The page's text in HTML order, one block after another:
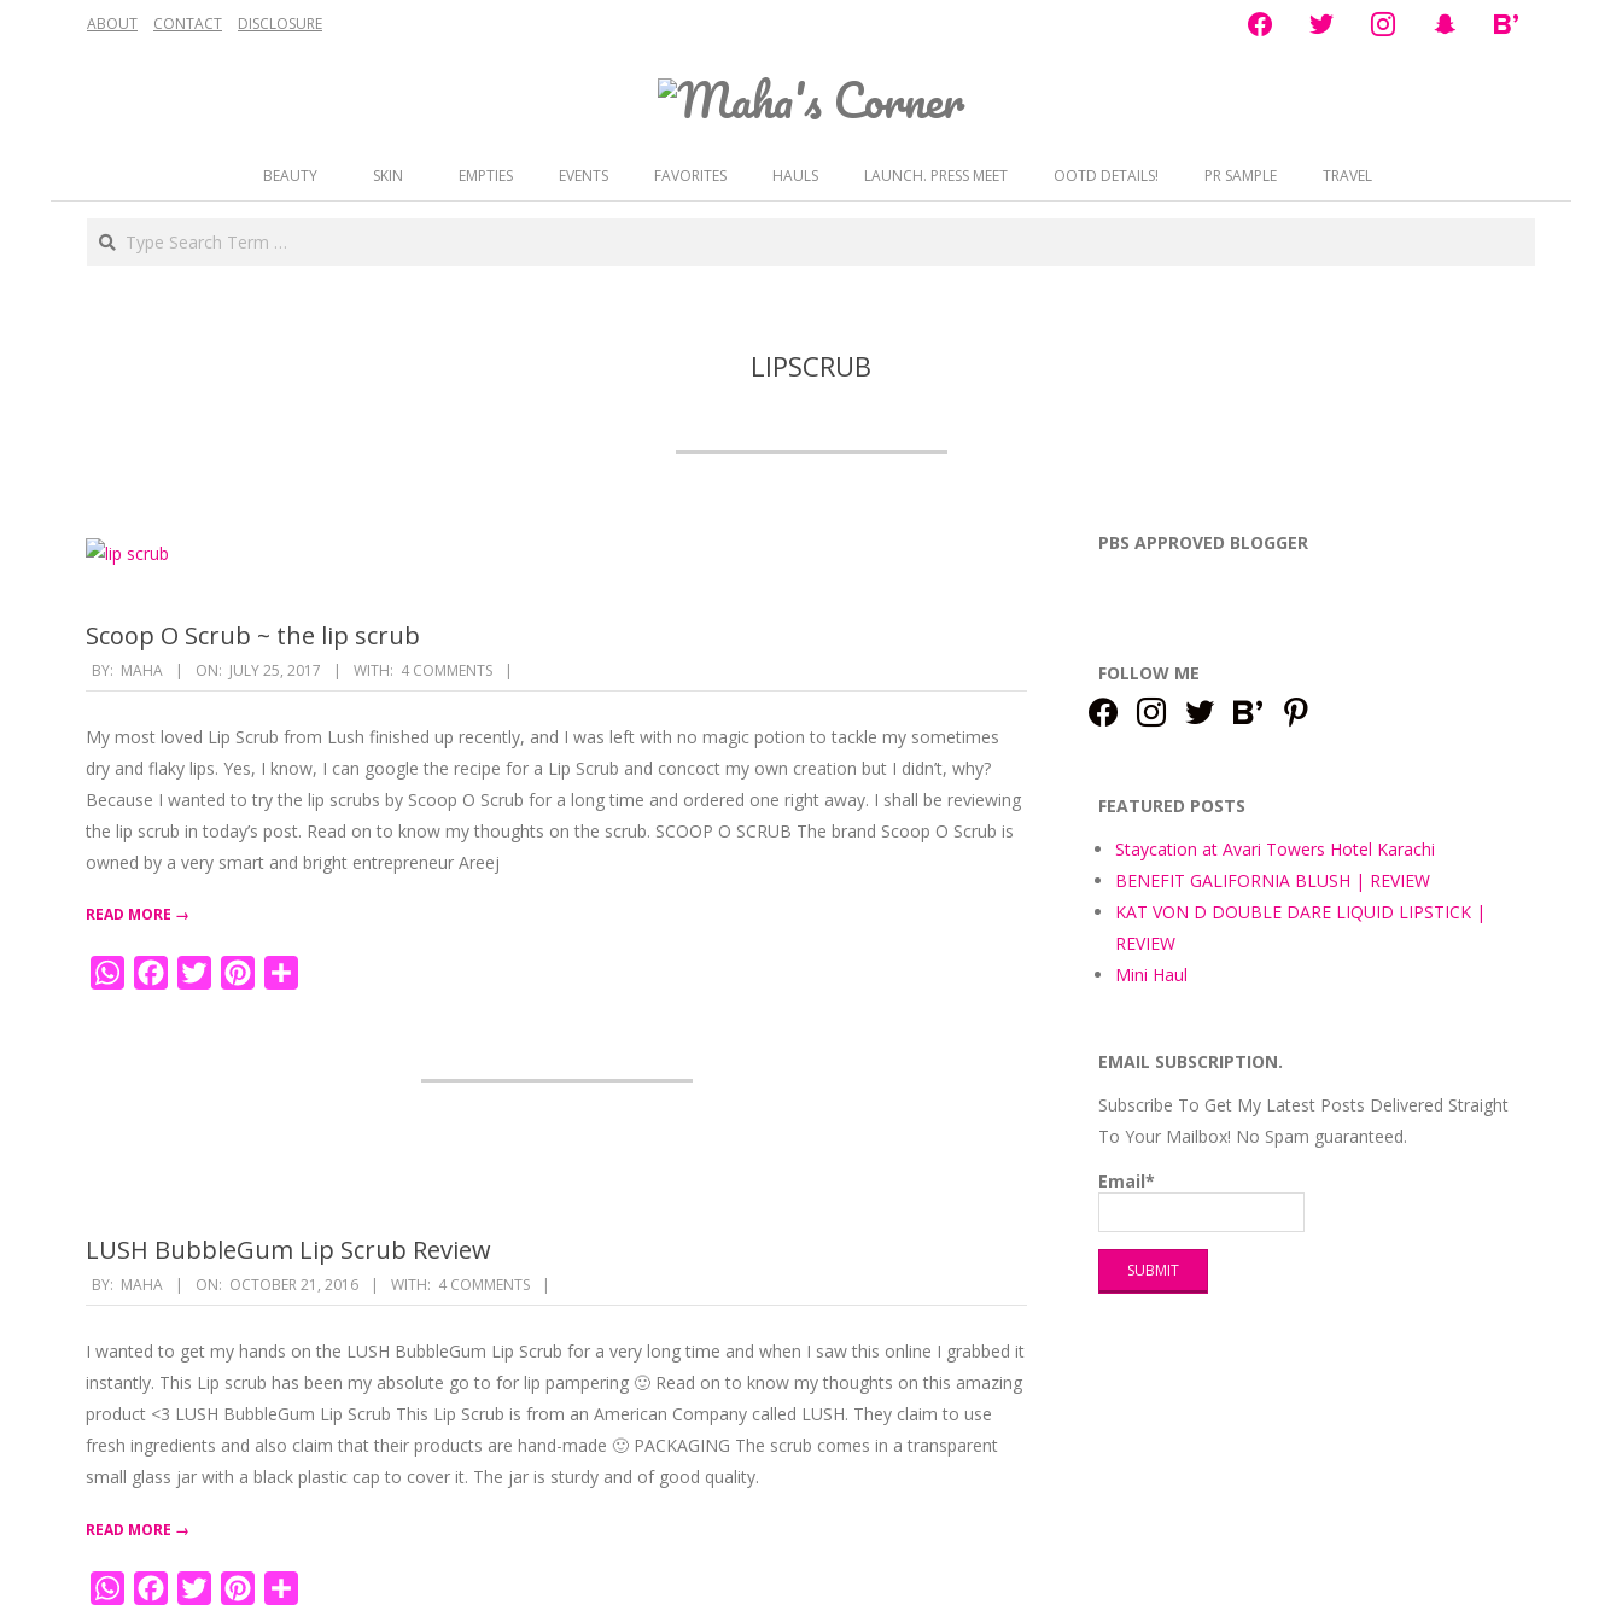
ABOUT CONTACT DISCLOSURE
facebook twitter instagram snapchat
Maha's
Corner
Navigation
Menu
BEAUTY SKIN EMPTIES EVENTS FAVORITES HAULS LAUNCH. PRESS MEET OOTD DETAILS! PR SAMPLE TRAVEL
Search
LIPSCRUB
Scoop O Scrub ~ the lip scrub
2017-
07-
25
BY: MAHA ON: JULY 25, 2017 WITH: 4 COMMENTS
My most loved Lip Scrub from Lush finished up recently, and I was left with no magic potion to tackle my sometimes
dry and flaky lips. Yes, I know, I can google the recipe for a Lip Scrub and concoct my own creation but I didn’t, why?
Because I wanted to try the lip scrubs by Scoop O Scrub for a long time and ordered one right away. I shall be reviewing
the lip scrub in today’s post. Read on to know my thoughts on the scrub. SCOOP O SCRUB The brand Scoop O Scrub is
owned by a very smart and bright entrepreneur Areej
READ MORE →
WhatsAppFacebookTwitterPinterest
LUSH BubbleGum Lip Scrub Review
2016-
10-
21
BY: MAHA ON: OCTOBER 21, 2016 WITH: 4 COMMENTS
I wanted to get my hands on the LUSH BubbleGum Lip Scrub for a very long time and when I saw this online I grabbed it
instantly. This Lip scrub has been my absolute go to for lip pampering 🙂 Read on to know my thoughts on this amazing
product <3 LUSH BubbleGum Lip Scrub This Lip Scrub is from an American Company called LUSH. They claim to use
fresh ingredients and also claim that their products are hand-made 🙂 PACKAGING The scrub comes in a transparent
small glass jar with a black plastic cap to cover it. The jar is sturdy and of good quality.
READ MORE →
WhatsAppFacebookTwitterPinterest
PBS APPROVED BLOGGER
FOLLOW ME
facebookinstagram
twitter bloglovinpinterest
FEATURED POSTS
Staycation at Avari Towers Hotel Karachi
BENEFIT GALIFORNIA BLUSH | REVIEW
KAT VON D DOUBLE DARE LIQUID LIPSTICK |
REVIEW
Mini Haul
EMAIL SUBSCRIPTION.
Subscribe To Get My Latest Posts Delivered Straight
To Your Mailbox! No Spam guaranteed.
Email*